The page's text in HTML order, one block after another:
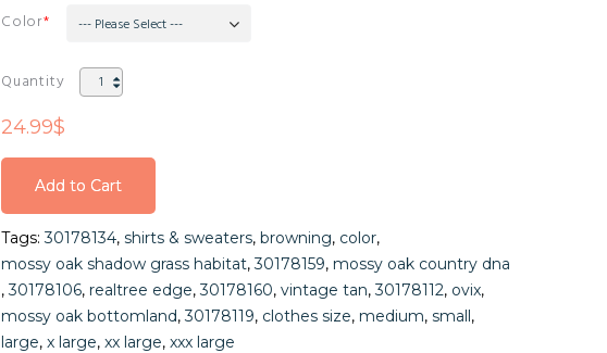
Color --- Please Select ---
Quantity
24.99$
Add to Cart
Add to Cart
Add to Cart
Tags:30178134, shirts & sweaters, browning, color,
mossy oak shadow grass habitat,30178159, mossy oak country dna
,30178106, realtree edge,30178160, vintage tan,30178112, ovix,
mossy oak bottomland,30178119, clothes size, medium, small,
large, x large, xx large, xxx large